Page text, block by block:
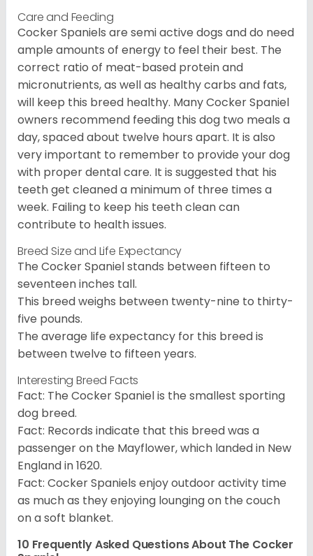
Care and Feeding
Cocker Spaniels are semi active dogs and do need
ample amounts of energy to feel their best. The
correct ratio of meat-based protein and
micronutrients, as well as healthy carbs and fats,
will keep this breed healthy. Many Cocker Spaniel
owners recommend feeding this dog two meals a
day, spaced about twelve hours apart. It is also
very important to remember to provide your dog
with proper dental care. It is suggested that his
teeth get cleaned a minimum of three times a
week. Failing to keep his teeth clean can
contribute to health issues.
Breed Size and Life Expectancy
The Cocker Spaniel stands between fifteen to
seventeen inches tall.
This breed weighs between twenty-nine to thirty-
five pounds.
The average life expectancy for this breed is
between twelve to fifteen years.
Interesting Breed Facts
Fact: The Cocker Spaniel is the smallest sporting
dog breed.
Fact: Records indicate that this breed was a
passenger on the Mayflower, which landed in New
England in 1620.
Fact: Cocker Spaniels enjoy outdoor activity time
as much as they enjoying lounging on the couch
on a soft blanket.
10 Frequently Asked Questions About The Cocker